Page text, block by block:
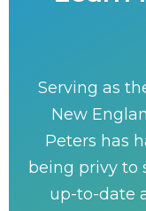
Serving as
New
Peters has
being privy to
up-to-date